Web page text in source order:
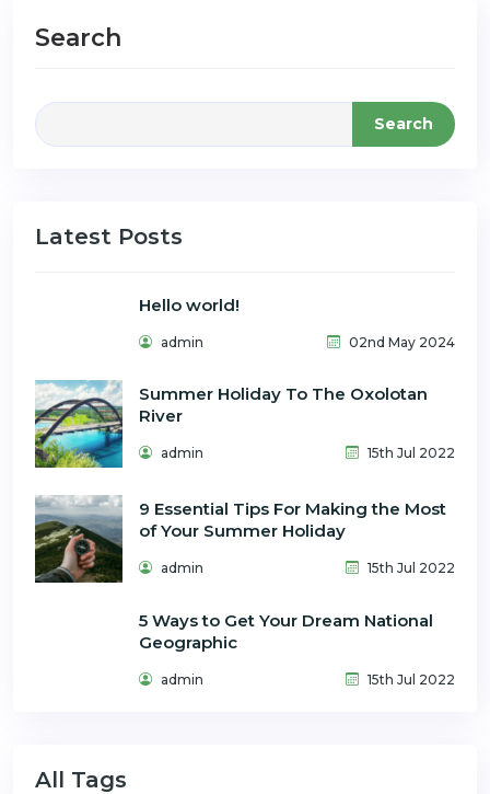
Search
Search
Latest Posts
Hello world!
admin 02nd May 2024
Summer Holiday To The Oxolotan
River
admin 15th Jul 2022
9 Essential Tips For Making the Most
of Your Summer Holiday
admin 15th Jul 2022
5 Ways to Get Your Dream National
Geographic
admin 15th Jul 2022
All Tags